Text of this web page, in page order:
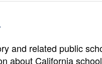
and related public
about California